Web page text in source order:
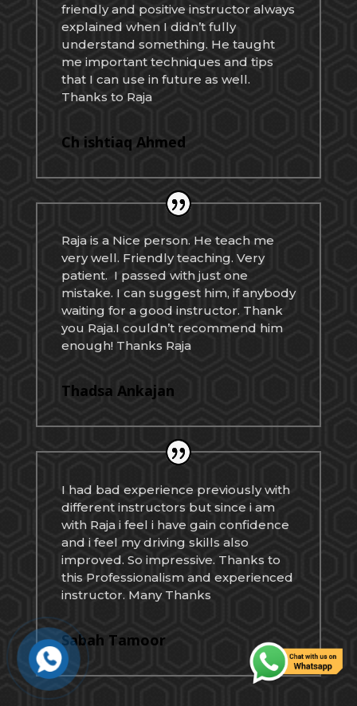
friendly and positive instructor always
explained when I didn’t fully
understand something. He taught
me important techniques and tips
that I can use in future as well.
Thanks to Raja
Ch ishtiaq Ahmed
Raja is a Nice person. He teach me
very well. Friendly teaching. Very
patient. I passed with just one
mistake. I can suggest him, if anybody
waiting for a good instructor. Thank
you Raja.I couldn’t recommend him
enough! Thanks Raja
Thadsa Ankajan
I had bad experience previously with
different instructors but since i am
with Raja i feel i have gain confidence
and i feel my driving skills also
improved. So impressive. Thanks to
this Professionalism and experienced
instructor. Many Thanks
Sabah Tamoor